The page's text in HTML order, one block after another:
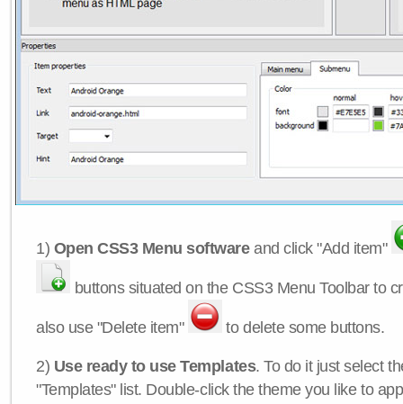
1) Open CSS3 Menu softwareand click "Add item"
buttons situated on the CSS3 Menu Toolbar to
also use "Delete item" to delete some buttons.
2) Use ready to use Templates. To do it just select
"Templates" list. Double-click the theme you like to